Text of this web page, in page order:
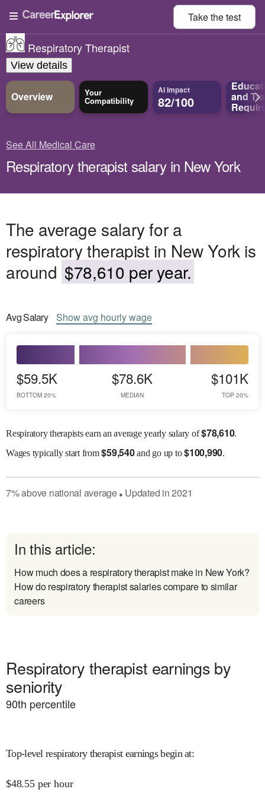
Take thetest
Respiratory Therapist
View details
Overview Your
Compatibility
AI Impact
82/100 and
See All Medical Care
Respiratory therapist salary in New York
The average salary for a
respiratory therapist in New York is
around $78,610 per year.
AvgSalary Showavg hourly wage
$59.5K
BOTTOM 20%
$78.6K
MEDIAN
$101K
TOP 20%
Respiratory therapists earn an average yearly salary of$78,610.
Wagestypically start from$59,540and go up to$100,990.
7%above national average● Updated in2021
In this article:
How much does a respiratory therapist make in New York?
How do respiratory therapist salaries compare to similar
careers
Respiratory therapist earnings by
seniority
90th percentile
Top-level respiratory therapist earnings begin at:
$48.55 per hour